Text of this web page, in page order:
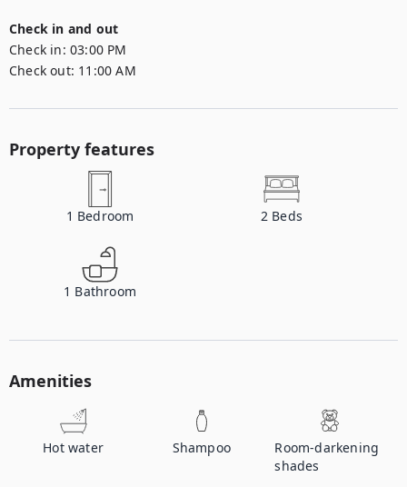
Check in and out
Check in: 03:00 PM
Check out: 11:00 AM
Property features
1 Bedroom 2 Beds
1 Bathroom
Amenities
Hot water Shampoo
Room-darkening
shades